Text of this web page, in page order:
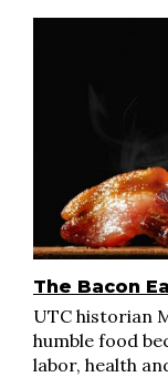
The Bacon
UTC historian
humble food
labor, health